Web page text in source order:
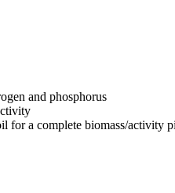
and phosphorus
for a complete biomass/activity